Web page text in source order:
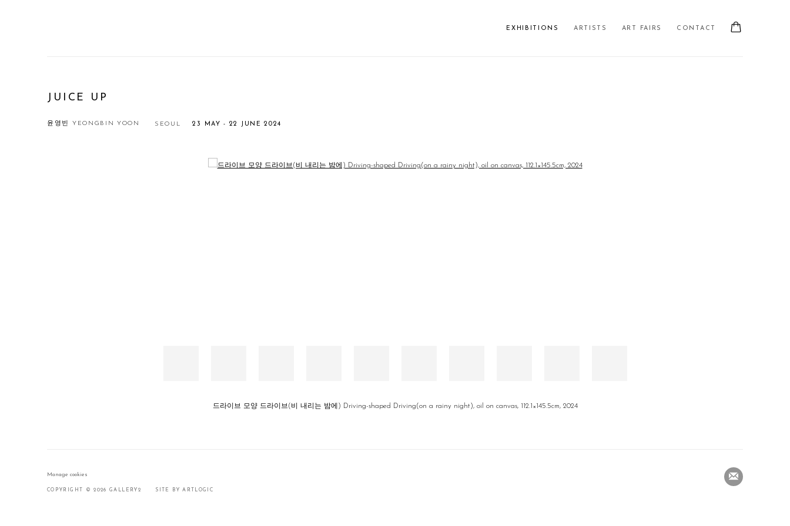
EXHIBITIONS ARTISTS ART FAIRS CONTACT
JUICE UP
윤영빈 YEONGBIN YOON 23 MAY - 22 JUNE 2024
SEOUL
Open a larger version of the following image in a popup:
드라이브 모양 드라이브(비 내리는 밤에) Driving-shaped Driving(on a rainy night), oil on canvas, 112.1×145.5cm, 2024
Manage cookies
COPYRIGHT © 2026 GALLERY2 SITE BY ARTLOGIC